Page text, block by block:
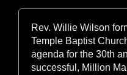
Rev. Willie Wilson
Temple Baptist
agenda for the 30th
successful, Million